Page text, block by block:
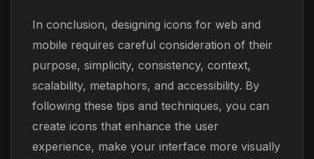
In conclusion, designing icons for web and
mobile requires careful consideration of their
purpose, simplicity, consistency, context,
scalability, metaphors, and accessibility. By
following these tips and techniques, you can
create icons that enhance the user
experience, make your interface more visually